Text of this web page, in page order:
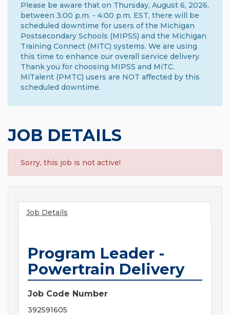
Please be aware that on Thursday, August 6, 2026,
between 3:00 p.m. - 4:00 p.m. EST, there will be
scheduled downtime for users of the Michigan
Postsecondary Schools (MIPSS) and the Michigan
Training Connect (MiTC) systems. We are using
this time to enhance our overall service delivery.
Thank you for choosing MIPSS and MiTC.
MiTalent (PMTC) users are NOT affected by this
scheduled downtime.
JOB DETAILS
Sorry, this job is not active!
Job Details
Program Leader -
Powertrain Delivery
Job Code Number
392591605